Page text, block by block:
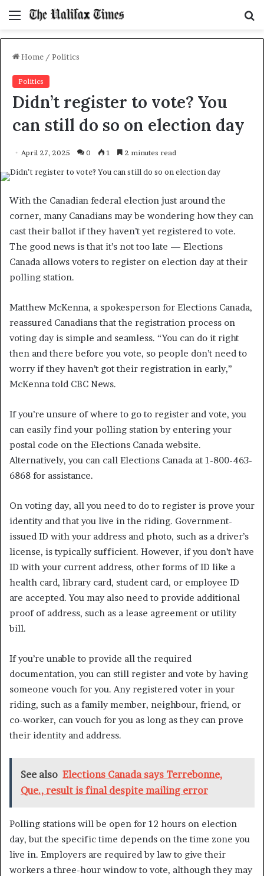
Menu
Home / Politics
Politics
Didn’t register to vote? You
can still do so on election day
April 27, 2025 0 1 2 minutes read
With the Canadian federal election just around the
corner, many Canadians may be wondering how they can
cast their ballot if they haven’t yet registered to vote.
The good news is that it’s not too late — Elections
Canada allows voters to register on election day at their
polling station.
Matthew McKenna, a spokesperson for Elections Canada,
reassured Canadians that the registration process on
voting day is simple and seamless. “You can do it right
then and there before you vote, so people don’t need to
worry if they haven’t got their registration in early,”
McKenna told CBC News.
If you’re unsure of where to go to register and vote, you
can easily find your polling station by entering your
postal code on the Elections Canada website.
Alternatively, you can call Elections Canada at 1-800-463-
6868 for assistance.
On voting day, all you need to do to register is prove your
identity and that you live in the riding. Government-
issued ID with your address and photo, such as a driver’s
license, is typically sufficient. However, if you don’t have
ID with your current address, other forms of ID like a
health card, library card, student card, or employee ID
are accepted. You may also need to provide additional
proof of address, such as a lease agreement or utility
bill.
If you’re unable to provide all the required
documentation, you can still register and vote by having
someone vouch for you. Any registered voter in your
riding, such as a family member, neighbour, friend, or
co-worker, can vouch for you as long as they can prove
their identity and address.
See also Elections Canada says Terrebonne,
Que., result is final despite mailing error
Polling stations will be open for 12 hours on election
day, but the specific time depends on the time zone you
live in. Employers are required by law to give their
workers a three-hour window to vote, although they may